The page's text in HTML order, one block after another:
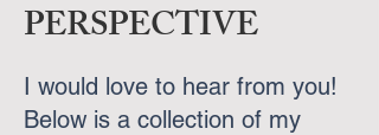
PERSPECTIVE
I would love to hear from you!
Below is a collection of my